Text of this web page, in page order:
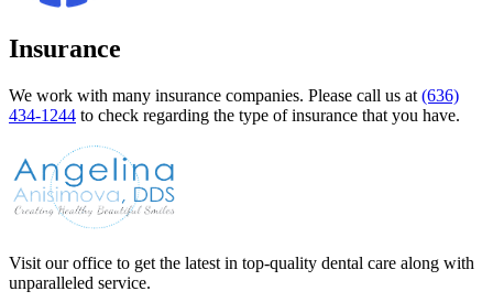
Insurance
We work with many insurance companies. Please call us at (636)
434-1244 to check regarding the type of insurance that you have.
Visit our office to get the latest in top-quality dental care along with
unparalleled service.